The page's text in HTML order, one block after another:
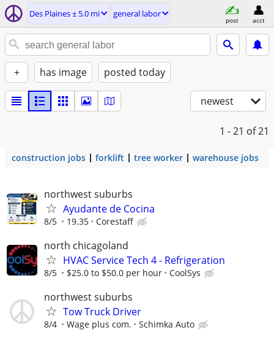
Des Plaines ± 5.0 mi general labor
post acct
+ has image posted today
newest
1 - 21 of 21
construction jobs forklift tree worker warehouse jobs
northwest suburbs
Ayudante de Cocina
8/5 19.35 Corestaff
north chicagoland
HVAC Service Tech 4 - Refrigeration
8/5 $25.0 to $50.0 per hour CoolSys
northwest suburbs
Tow Truck Driver
8/4 Wage plus com. Schimka Auto